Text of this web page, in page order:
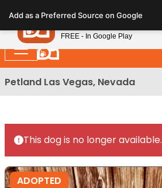
note:
This
website
includes
an
Petland Las Vegas, Nevada
This dog is no longer available.
ADOPTED
Add as a Preferred Source on Google
Petland
FREE - In Google Play